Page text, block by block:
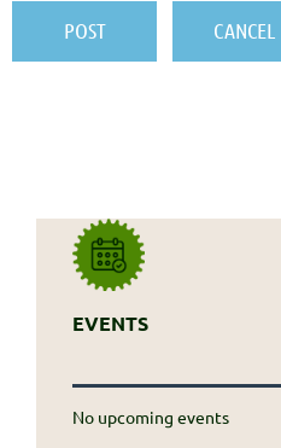
EVENTS
No upcoming events